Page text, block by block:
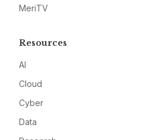
MeriTV
Resources
AI
Cloud
Cyber
Data